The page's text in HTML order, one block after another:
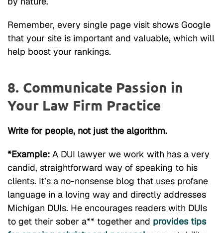
Remember, every single page visit shows Google
that your site is important and valuable, which will
help boost your rankings.
8. Communicate Passion in
Your Law Firm Practice
Write for people, not just the algorithm.
*Example: A DUI lawyer we work with has a very
candid, straightforward way of speaking to his
clients. It’s a no-nonsense blog that uses profane
language in a loving way and directly addresses
Michigan DUIs. He encourages readers with DUIs
to get their sober a** together and provides tips